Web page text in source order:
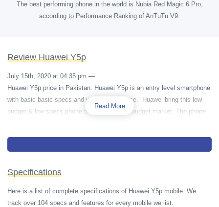
The best performing phone in the world is Nubia Red Magic 6 Pro,
according to Performance Ranking of AnTuTu V9.
Review Huawei Y5p
July 15th, 2020 at 04:35 pm —
Huawei Y5p price in Pakistan. Huawei Y5p is an entry level smartphone
with basic basic specs and in affordable price. Huawei bring this low
budget & low specs phone to target the low budget market. The phone
notch, MT6762R CPU and dual rear camera
Read More
Specifications
Here is a list of complete specifications of Huawei Y5p mobile. We
track over 104 specs and features for every mobile we list.